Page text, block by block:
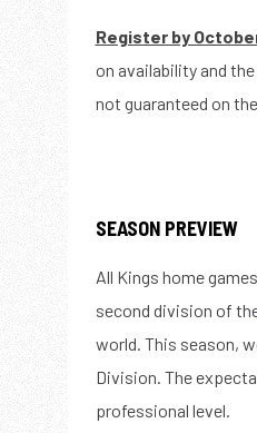
Register by
on availability and
not guaranteed on
SEASON PREVIEW
All Kings home
second division of
world. This season,
Division. The
professional level.